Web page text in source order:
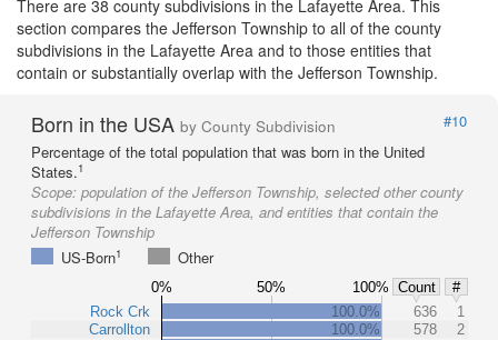
There are 38 county subdivisions in the Lafayette Area. This
section compares the Jefferson Township to all of the county
subdivisions in the Lafayette Area and to those entities that
contain or substantially overlap with the Jefferson Township.
Born in the USA by County Subdivision
#10
Percentage of the total population that was born in the United
States.1
Scope: population of the Jefferson Township, selected other county
subdivisions in the Lafayette Area, and entities that contain the
Jefferson Township
US-Born1 Other
0% 50% 100% Count
#
Rock Crk
Carrollton
100.0% 636
1
100.0%
578
2